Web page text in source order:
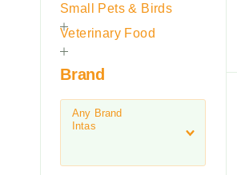
Small Pets & Birds
Veterinary Food
Brand